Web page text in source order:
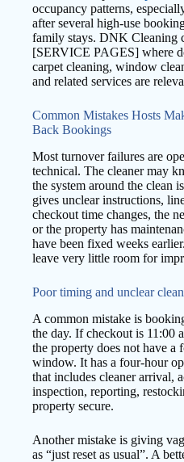
occupancy patterns,
after several high-use
family stays. DNK Cleaning
[SERVICE PAGES] where
carpet cleaning, window
and related services are
Common Mistakes Hosts
Back Bookings
Most turnover failures are
technical. The cleaner may
the system around the clean
gives unclear instructions,
checkout time changes, the
or the property has
have been fixed weeks
leave very little room for
Poor timing and unclear
A common mistake is
the day. If checkout is 11:00
the property does not have a
window. It has a four-hour
that includes cleaner arrival,
inspection, reporting,
property secure.
Another mistake is giving
as “just reset as usual”. A